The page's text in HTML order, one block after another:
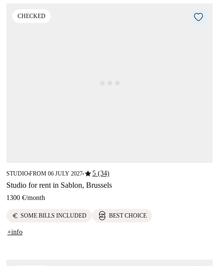
CHECKED
STUDIO■FROM 06 JULY 2027■star5 (34)
Studio for rent in Sablon, Brussels
1300 €/month
euro SOME BILLS INCLUDED BEST CHOICE
+info